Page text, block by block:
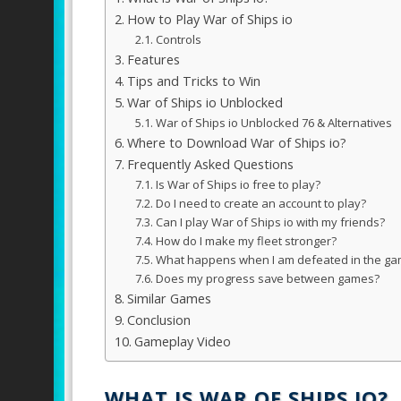
How to Play War of Ships io
Controls
Features
Tips and Tricks to Win
War of Ships io Unblocked
War of Ships io Unblocked 76 & Alternatives
Where to Download War of Ships io?
Frequently Asked Questions
Is War of Ships io free to play?
Do I need to create an account to play?
Can I play War of Ships io with my friends?
How do I make my fleet stronger?
What happens when I am defeated in the
Does my progress save between games?
Similar Games
Conclusion
Gameplay Video